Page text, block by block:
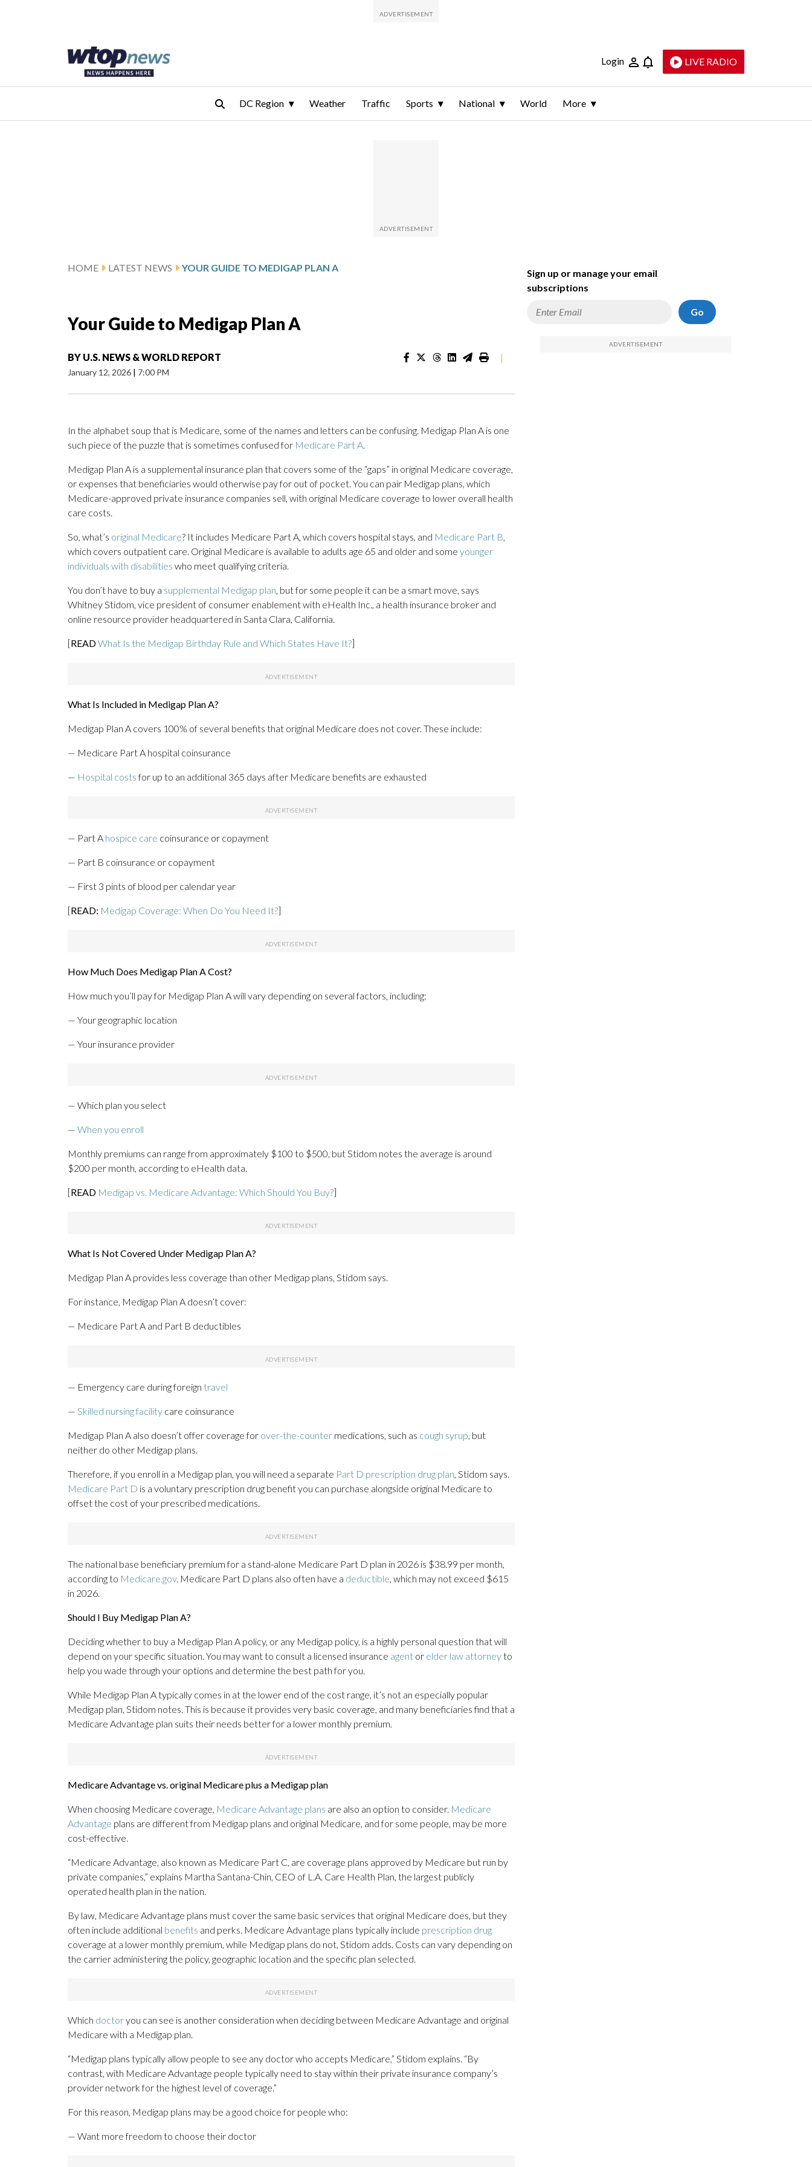
Login LIVE RADIO
DC Region Weather Traffic Sports National World More
HOME LATEST NEWS YOUR GUIDE TO MEDIGAP PLAN A
Your Guide to Medigap Plan A
BY U.S. NEWS & WORLD REPORT
January 12, 2026 | 7:00 PM
|
In the alphabet soup that is Medicare, some of the names and letters can be confusing. Medigap Plan A is one
such piece of the puzzle that is sometimes confused for Medicare Part A.
Medigap Plan A is a supplemental insurance plan that covers some of the “gaps” in original Medicare coverage,
or expenses that beneficiaries would otherwise pay for out of pocket. You can pair Medigap plans, which
Medicare-approved private insurance companies sell, with original Medicare coverage to lower overall health
care costs.
So, what’s original Medicare? It includes Medicare Part A, which covers hospital stays, and Medicare Part B,
which covers outpatient care. Original Medicare is available to adults age 65 and older and some younger
individuals with disabilities who meet qualifying criteria.
You don’t have to buy a supplemental Medigap plan, but for some people it can be a smart move, says
Whitney Stidom, vice president of consumer enablement with eHealth Inc., a health insurance broker and
online resource provider headquartered in Santa Clara, California.
[READWhat Is the Medigap Birthday Rule and Which States Have It?]
What Is Included in Medigap Plan A?
Medigap Plan A covers 100% of several benefits that original Medicare does not cover. These include:
— Medicare Part A hospital coinsurance
— Hospital costsfor up to an additional 365 days after Medicare benefits are exhausted
— Part A hospice care coinsurance or copayment
— Part B coinsurance or copayment
— First 3 pints of blood per calendar year
[READ: Medigap Coverage: When Do You Need It?]
How Much Does Medigap Plan A Cost?
How much you’ll pay for Medigap Plan A will vary depending on several factors, including:
— Your geographic location
— Your insurance provider
— Which plan you select
— When you enroll
Monthly premiums can range from approximately $100 to $500, but Stidom notes the average is around
$200 per month, according to eHealth data.
[READ Medigap vs. Medicare Advantage: Which Should You Buy?]
What Is Not Covered Under Medigap Plan A?
Medigap Plan A provides less coverage than other Medigap plans, Stidom says.
For instance, Medigap Plan A doesn’t cover:
— Medicare Part A and Part B deductibles
— Emergency care during foreign travel
— Skilled nursing facility care coinsurance
Medigap Plan A also doesn’t offer coverage for over-the-counter medications, such as cough syrup, but
neither do other Medigap plans.
Therefore, if you enroll in a Medigap plan, you will need a separate Part D prescription drug plan, Stidom says.
Medicare Part D is a voluntary prescription drug benefit you can purchase alongside original Medicare to
offset the cost of your prescribed medications.
The national base beneficiary premium for a stand-alone Medicare Part D plan in 2026 is $38.99 per month,
according to Medicare.gov. Medicare Part D plans also often have a deductible, which may not exceed $615
in 2026.
Should I Buy Medigap Plan A?
Deciding whether to buy a Medigap Plan A policy, or any Medigap policy, is a highly personal question that will
depend on your specific situation. You may want to consult a licensed insurance agent or elder law attorneyto
help you wade through your options and determine the best path for you.
While Medigap Plan A typically comes in at the lower end of the cost range, it’s not an especially popular
Medigap plan, Stidom notes. This is because it provides very basic coverage, and many beneficiaries find that a
Medicare Advantage plan suits their needs better for a lower monthly premium.
Medicare Advantage vs. original Medicare plus a Medigap plan
When choosing Medicare coverage, Medicare Advantage plans are also an option to consider. Medicare
Advantage plans are different from Medigap plans and original Medicare, and for some people, may be more
cost-effective.
“Medicare Advantage, also known as Medicare Part C, are coverage plans approved by Medicare but run by
private companies,” explains Martha Santana-Chin, CEO of L.A. Care Health Plan, the largest publicly
operated health plan in the nation.
By law, Medicare Advantage plans must cover the same basic services that original Medicare does, but they
often include additional benefits and perks. Medicare Advantage plans typically include prescription drug
coverage at a lower monthly premium, while Medigap plans do not, Stidom adds. Costs can vary depending on
the carrier administering the policy, geographic location and the specific plan selected.
Which doctoryou can see is another consideration when deciding between Medicare Advantage and original
Medicare with a Medigap plan.
“Medigap plans typically allow people to see any doctor who accepts Medicare,” Stidom explains. “By
contrast, with Medicare Advantage people typically need to stay within their private insurance company’s
provider network for the highest level of coverage.”
For this reason, Medigap plans may be a good choice for people who:
— Want more freedom to choose their doctor
Sign up or manage your email
subscriptions
Go